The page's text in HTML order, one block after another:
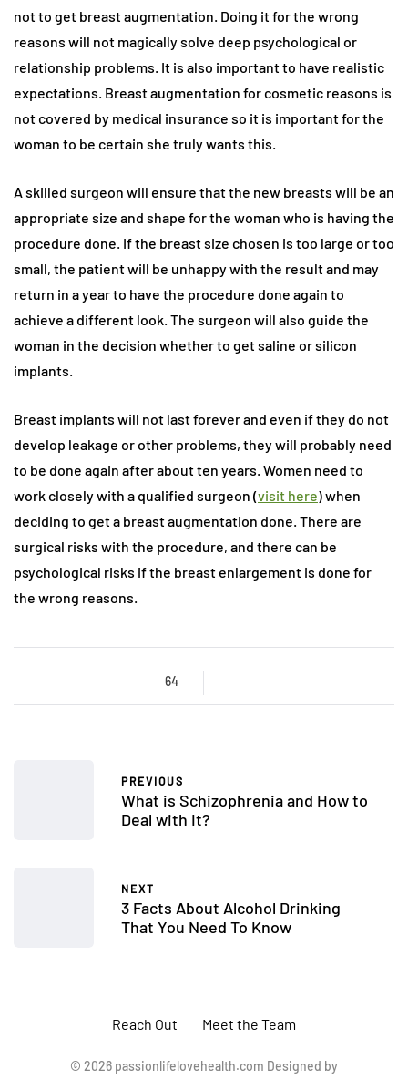
not to get breast augmentation. Doing it for the wrong
reasons will not magically solve deep psychological or
relationship problems. It is also important to have realistic
expectations. Breast augmentation for cosmetic reasons is
not covered by medical insurance so it is important for the
woman to be certain she truly wants this.
A skilled surgeon will ensure that the new breasts will be an
appropriate size and shape for the woman who is having the
procedure done. If the breast size chosen is too large or too
small, the patient will be unhappy with the result and may
return in a year to have the procedure done again to
achieve a different look. The surgeon will also guide the
woman in the decision whether to get saline or silicon
implants.
Breast implants will not last forever and even if they do not
develop leakage or other problems, they will probably need
to be done again after about ten years. Women need to
work closely with a qualified surgeon (visit here) when
deciding to get a breast augmentation done. There are
surgical risks with the procedure, and there can be
psychological risks if the breast enlargement is done for
the wrong reasons.
64
PREVIOUS
What is Schizophrenia and How to
Deal with It?
NEXT
3 Facts About Alcohol Drinking
That You Need To Know
Reach Out Meet the Team
© 2026 passionlifelovehealth.com Designed by